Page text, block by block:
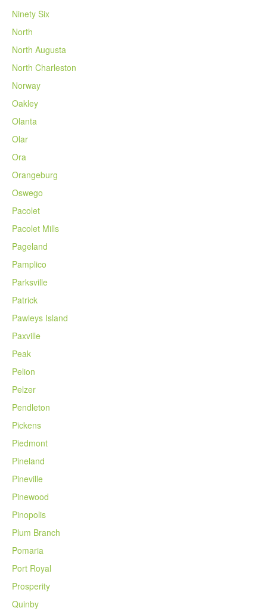
Ninety Six
North
North Augusta
North Charleston
Norway
Oakley
Olanta
Olar
Ora
Orangeburg
Oswego
Pacolet
Pacolet Mills
Pageland
Pamplico
Parksville
Patrick
Pawleys Island
Paxville
Peak
Pelion
Pelzer
Pendleton
Pickens
Piedmont
Pineland
Pineville
Pinewood
Pinopolis
Plum Branch
Pomaria
Port Royal
Prosperity
Quinby